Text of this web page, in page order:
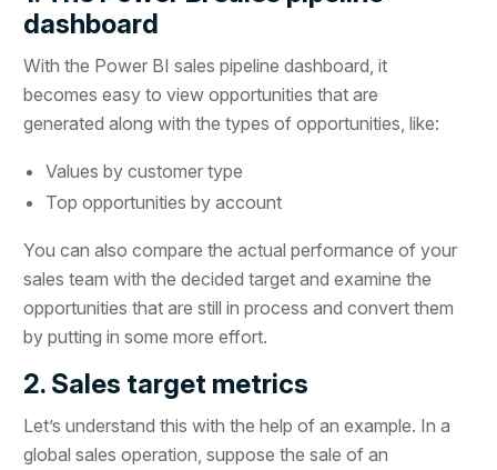
dashboard
With the Power BI sales pipeline dashboard, it
becomes easy to view opportunities that are
generated along with the types of opportunities, like:
Values by customer type
Top opportunities by account
You can also compare the actual performance of your
sales team with the decided target and examine the
opportunities that are still in process and convert them
by putting in some more effort.
2. Sales target metrics
Let’s understand this with the help of an example. In a
global sales operation, suppose the sale of an